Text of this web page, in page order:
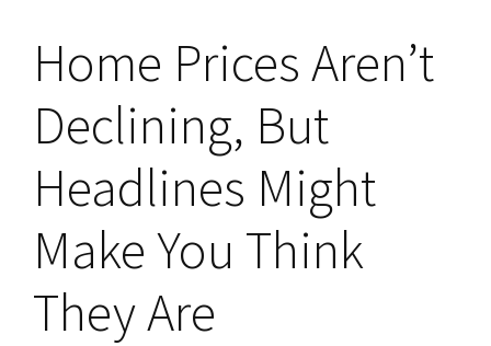
Home Prices Aren’t
Declining, But
Headlines Might
Make You Think
They Are